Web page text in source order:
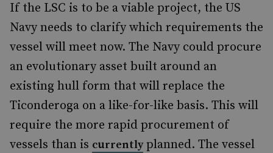
If the LSC is to be a viable project, the US
Navy needs to clarify which requirements the
vessel will meet now. The Navy could procure
an evolutionary asset built around an
existing hull form that will replace the
Ticonderoga on a like-for-like basis. This will
require the more rapid procurement of
vessels than is currentlyplanned. The vessel